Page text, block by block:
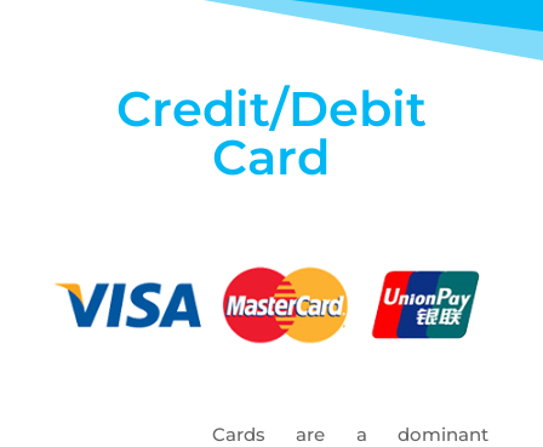
Credit/Debit
Card
Cards are a dominant